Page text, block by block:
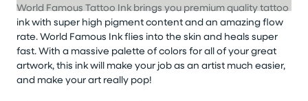
World Famous Tattoo Ink brings you premium quality tattoo
ink with super high pigment content and an amazing flow
rate. World Famous Ink flies into the skin and heals super
fast. With a massive palette of colors for all of your great
artwork, this ink will make your job as an artist much easier,
and make your art really pop!